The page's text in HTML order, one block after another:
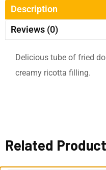
Description
Reviews (0)
Delicious tube of fried
creamy ricotta filling.
Related